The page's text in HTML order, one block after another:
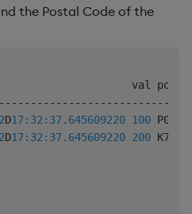
the Postal Code of the
- - - - - - - - - - - - - - - - - - - - - - - - - - -
D17:32:37.645609220 100
D17:32:37.645609220 200